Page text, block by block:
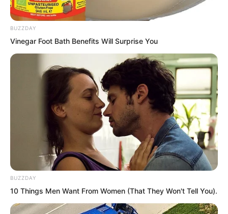
Qin Jue landed at the lakeside and
looked around, appearing to hate
BUZZDAY
Vinegar Foot Bath Benefits Will Surprise You
BUZZDAY
10 Things Men Want From Women (That They Won't Tell You).